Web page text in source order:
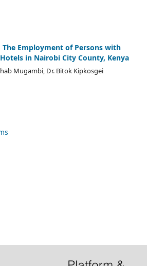
The Employment of Persons with
in Nairobi City County, Kenya
Mugambi, Dr. Bitok Kipkosgei